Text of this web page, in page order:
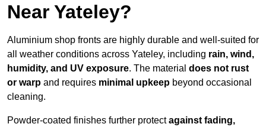
Near Yateley?
Aluminium shop fronts are highly durable and well-suited for
all weather conditions across Yateley, including rain, wind,
humidity, and UV exposure. The material does not rust
or warp and requires minimal upkeep beyond occasional
cleaning.
Powder-coated finishes further protectagainst fading,